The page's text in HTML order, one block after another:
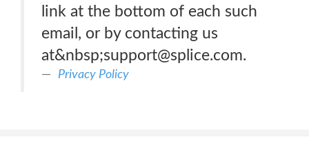
link at the bottom of each such
email, or by contacting us
at&nbsp;support@splice.com.
Privacy Policy